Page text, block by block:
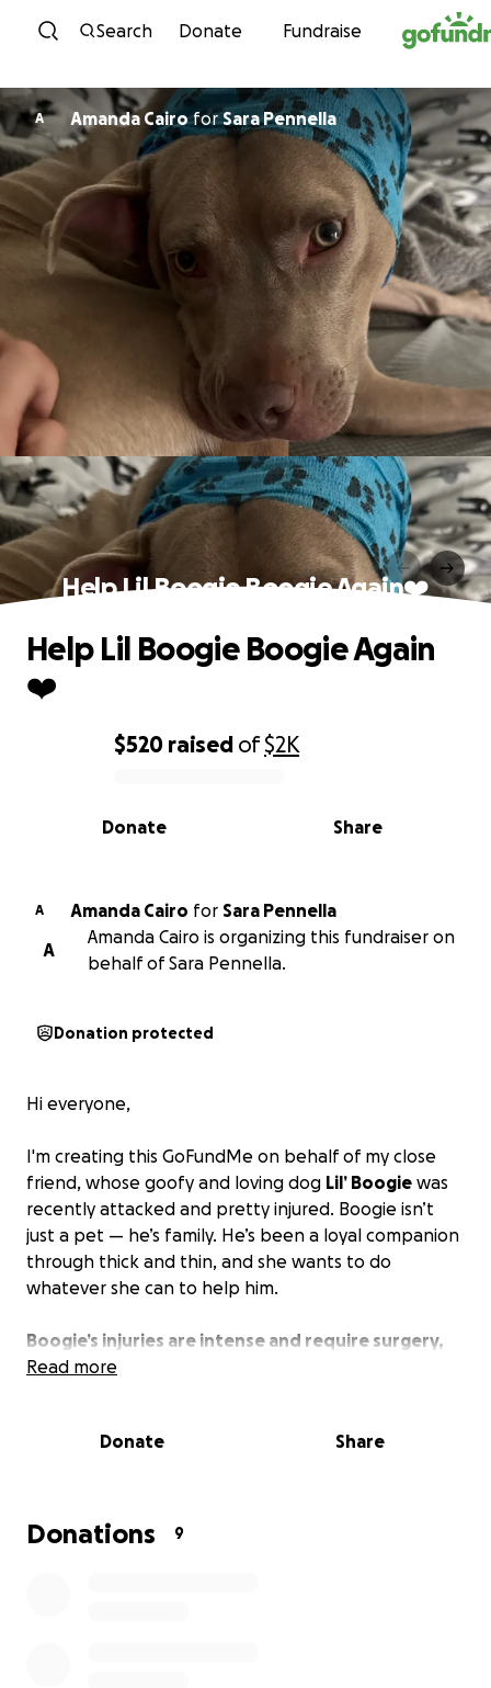
Skip to content
Search Donate Fundraise
A Amanda CairoforSara Pennella
Help Lil Boogie Boogie Again❤️
0% complete
$520 raised of$2K
Share
Donate
Help Lil Boogie Boogie Again
❤️
A Amanda Cairo for Sara Pennella
A
Amanda Cairo is organizing this fundraiser on
behalf of Sara Pennella.
Donation protected
Hi everyone,
I'm creating this GoFundMe on behalf of my close
friend, whose goofy and loving dog Lil’ Boogie was
recently attacked and pretty injured. Boogie isn’t
just a pet — he’s family. He’s been a loyal companion
through thick and thin, and she wants to do
whatever she can to help him.
Boogie’s injuries are intense and require surgery,
along with ongoing care and medication.
he needs. She loves Lil' Boogie deeply and is doing
Read more
Donate Share
Donations 9